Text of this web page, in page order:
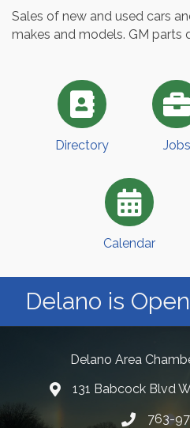
Sales of new and used cars
makes and models. GM parts
Directory Jobs
Calendar
Delano is
Delano Area
131 Babcock Blvd
763-